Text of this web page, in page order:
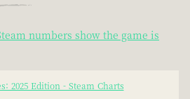
numbers show the game is
2025 Edition - Steam Charts